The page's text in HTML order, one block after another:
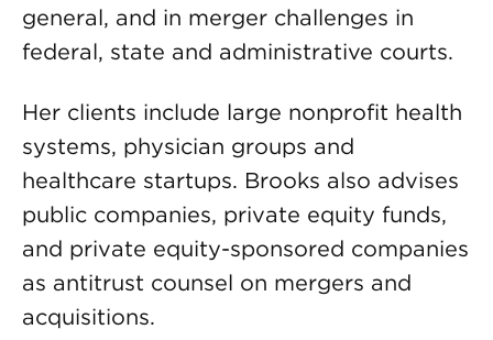
general, and in merger challenges in
federal, state and administrative courts.
Her clients include large nonprofit health
systems, physician groups and
healthcare startups. Brooks also advises
public companies, private equity funds,
and private equity-sponsored companies
as antitrust counsel on mergers and
acquisitions.